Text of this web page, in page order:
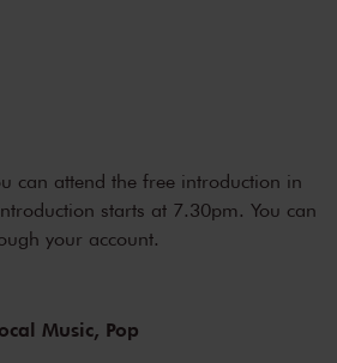
The stages of both the Main
and the Eagles, to name but a few.
present as well as the past.
can attend the free introduction in
starts at 7.30pm. You can
your account.
Music, Pop